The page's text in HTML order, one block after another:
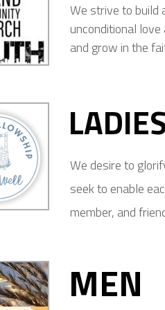
We strive to build
unconditional
and grow in the
We desire to
seek to enable
member, and
MEN